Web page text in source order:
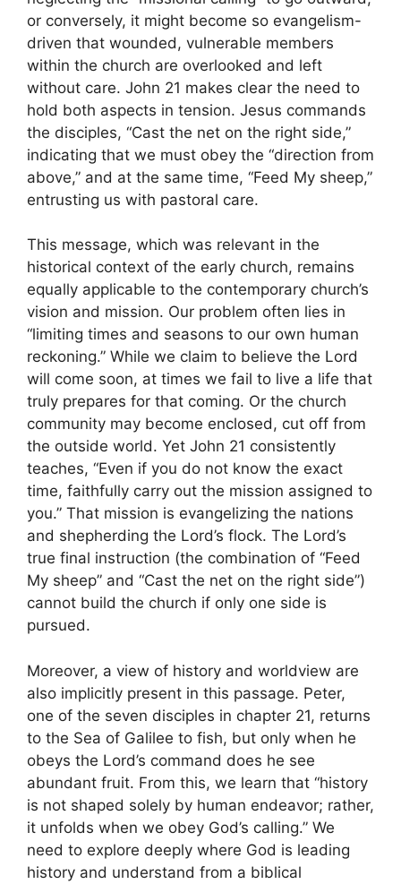
or conversely, it might become so evangelism-
driven that wounded, vulnerable members
within the church are overlooked and left
without care. John 21 makes clear the need to
hold both aspects in tension. Jesus commands
the disciples, “Cast the net on the right side,”
indicating that we must obey the “direction from
above,” and at the same time, “Feed My sheep,”
entrusting us with pastoral care.
This message, which was relevant in the
historical context of the early church, remains
equally applicable to the contemporary church’s
vision and mission. Our problem often lies in
“limiting times and seasons to our own human
reckoning.” While we claim to believe the Lord
will come soon, at times we fail to live a life that
truly prepares for that coming. Or the church
community may become enclosed, cut off from
the outside world. Yet John 21 consistently
teaches, “Even if you do not know the exact
time, faithfully carry out the mission assigned to
you.” That mission is evangelizing the nations
and shepherding the Lord’s flock. The Lord’s
true final instruction (the combination of “Feed
My sheep” and “Cast the net on the right side”)
cannot build the church if only one side is
pursued.
Moreover, a view of history and worldview are
also implicitly present in this passage. Peter,
one of the seven disciples in chapter 21, returns
to the Sea of Galilee to fish, but only when he
obeys the Lord’s command does he see
abundant fruit. From this, we learn that “history
is not shaped solely by human endeavor; rather,
it unfolds when we obey God’s calling.” We
need to explore deeply where God is leading
history and understand from a biblical